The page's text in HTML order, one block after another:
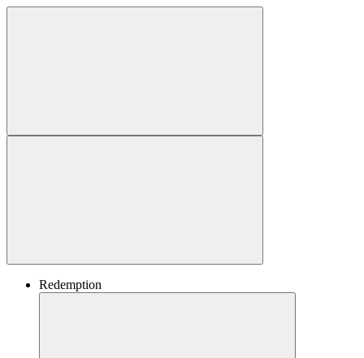
Redemption